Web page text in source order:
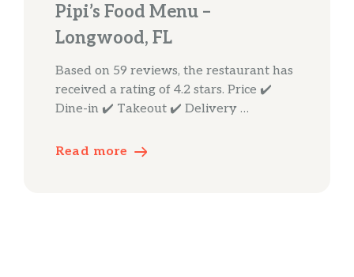
Pipi’s Food Menu –
Longwood, FL
Based on 59 reviews, the restaurant has
received a rating of 4.2 stars. Price ✔️
Dine-in ✔️ Takeout ✔️ Delivery …
Read more